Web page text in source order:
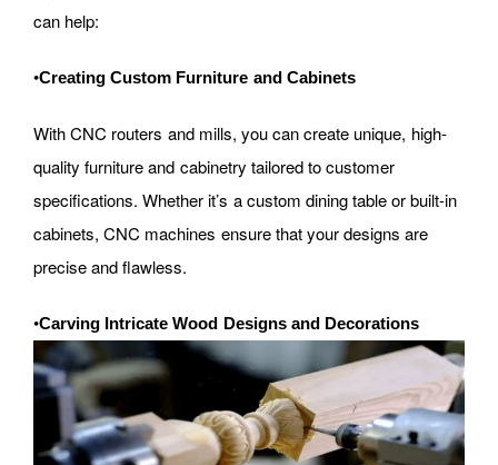
can help:
•Creating Custom Furniture and Cabinets
With CNC routers and mills, you can create unique, high-
quality furniture and cabinetry tailored to customer
specifications. Whether it’s a custom dining table or built-in
cabinets, CNC machines ensure that your designs are
precise and flawless.
•Carving Intricate Wood Designs and Decorations